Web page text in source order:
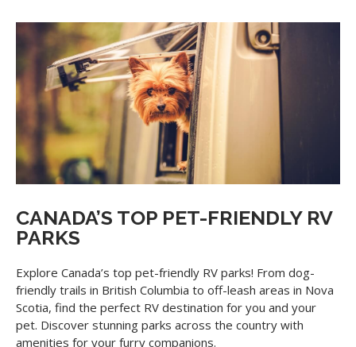
CANADA’S TOP PET-FRIENDLY RV
PARKS
Explore Canada’s top pet-friendly RV parks! From dog-
friendly trails in British Columbia to off-leash areas in Nova
Scotia, find the perfect RV destination for you and your
pet. Discover stunning parks across the country with
amenities for your furry companions.